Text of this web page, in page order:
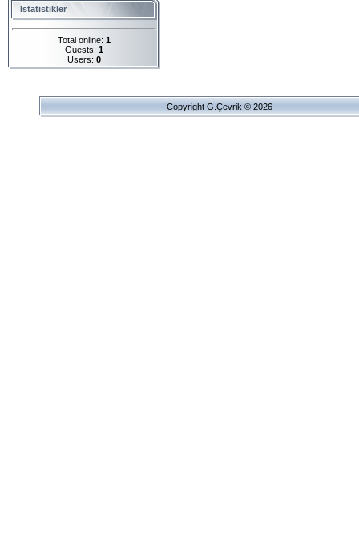
Istatistikler
Total online: 1
Guests: 1
Users: 0
Copyright G.Çevrik © 2026